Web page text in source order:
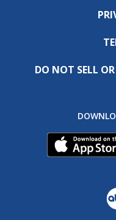
DO NOT SELL